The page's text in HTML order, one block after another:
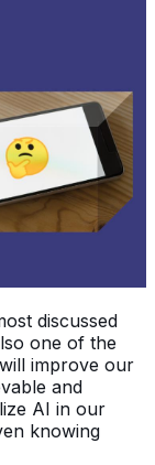
discussed
one of the
improve our
and
AI in our
knowing